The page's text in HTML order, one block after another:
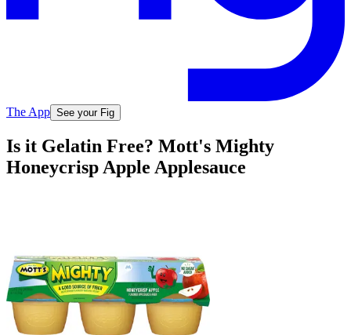
The App See your Fig
Is it Gelatin Free? Mott's Mighty
Honeycrisp Apple Applesauce